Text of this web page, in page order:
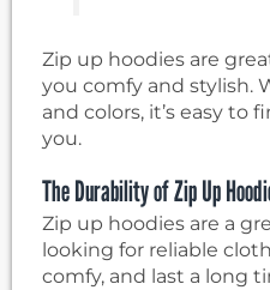
Zip up hoodies are
you comfy and stylish.
and colors, it’s easy to
you.
The Durability of Zip Up
Zip up hoodies are a
looking for reliable
comfy, and last a long